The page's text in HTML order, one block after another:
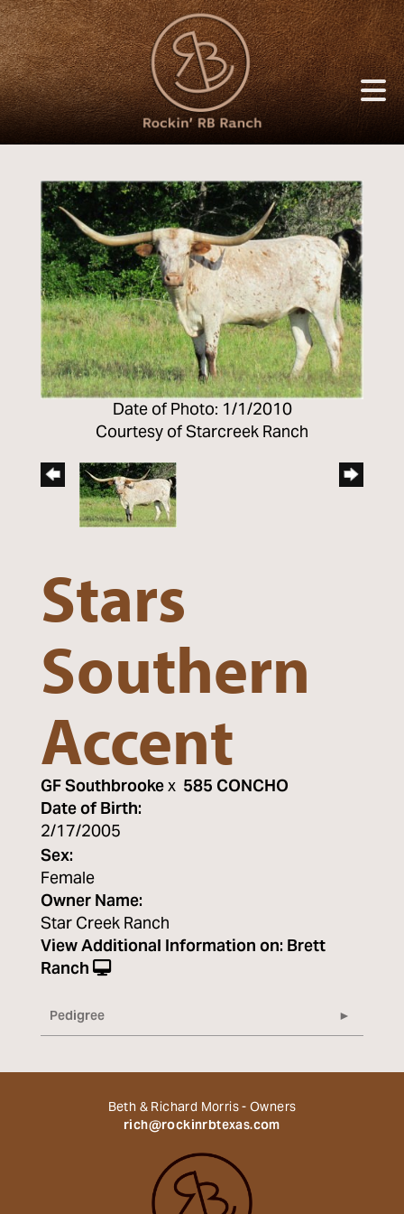
Date of Photo: 1/1/2010
Courtesy of Starcreek Ranch
Stars
Southern
Accent
GF Southbrookex 585 CONCHO
Date of Birth:
2/17/2005
Sex:
Female
Owner Name:
Star Creek Ranch
View Additional Information on:Brett
Ranch
Pedigree
Beth & Richard Morris - Owners
rich@rockinrbtexas.com